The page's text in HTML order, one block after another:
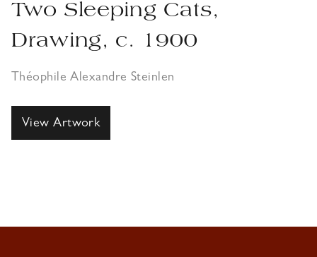
Two Sleeping Cats,
Drawing, c. 1900
Théophile Alexandre Steinlen
View Artwork